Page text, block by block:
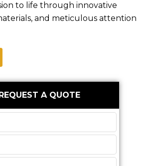
to life through innovative
and meticulous attention
A QUOTE